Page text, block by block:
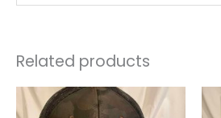
Related products